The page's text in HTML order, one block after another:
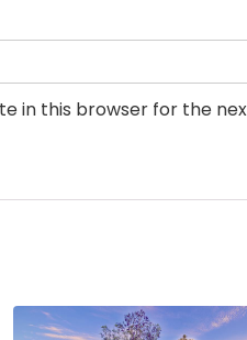
in this browser for the